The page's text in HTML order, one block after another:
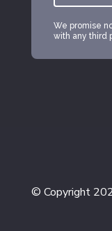
We promise
with any third
© Copyright